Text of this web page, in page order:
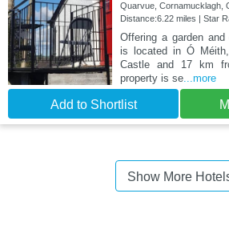
Quarvue, Cornamucklagh,
Distance:6.22 miles | Star
Offering a garden
is located in Ó
Castle and 17 km
property is se...more
Add to Shortlist
Show More